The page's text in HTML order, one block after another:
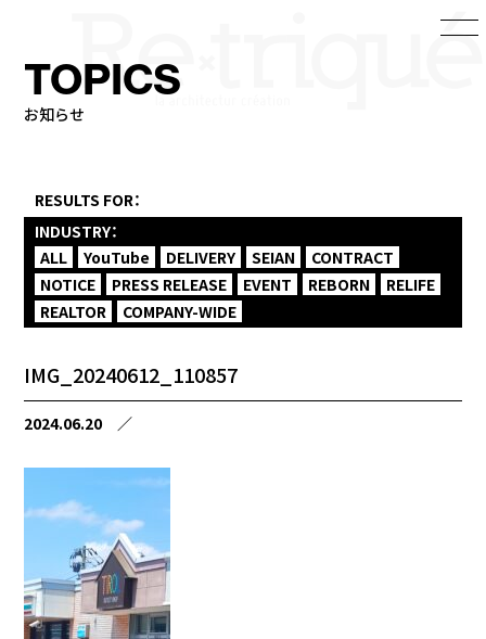
TOPICS
お知らせ
RESULTS FOR：
INDUSTRY：
ALL
YouTube DELIVERY SEIAN
CONTRACT
NOTICE
PRESS RELEASE EVENT REBORN
RELIFE
REALTOR
COMPANY-WIDE
IMG_20240612_110857
2024.06.20 ／